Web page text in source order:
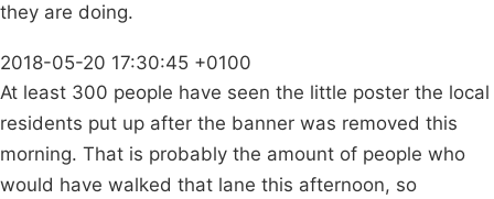
they are doing.
2018-05-20 17:30:45 +0100
At least 300 people have seen the little poster the local
residents put up after the banner was removed this
morning. That is probably the amount of people who
would have walked that lane this afternoon, so